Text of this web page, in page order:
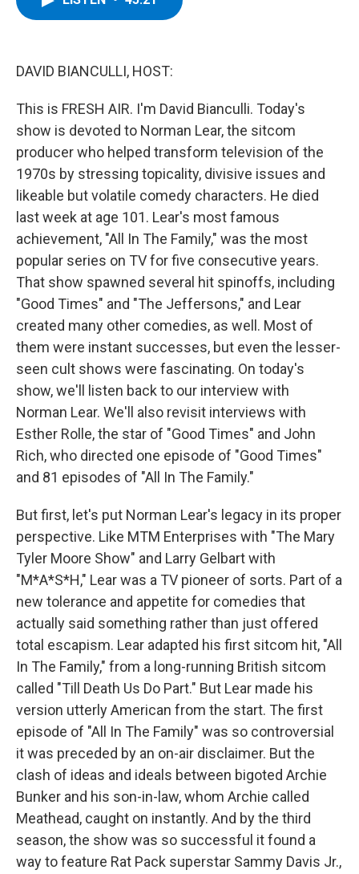
DAVID BIANCULLI, HOST:
This is FRESH AIR. I'm David Bianculli. Today's
show is devoted to Norman Lear, the sitcom
producer who helped transform television of the
1970s by stressing topicality, divisive issues and
likeable but volatile comedy characters. He died
last week at age 101. Lear's most famous
achievement, "All In The Family," was the most
popular series on TV for five consecutive years.
That show spawned several hit spinoffs, including
"Good Times" and "The Jeffersons," and Lear
created many other comedies, as well. Most of
them were instant successes, but even the lesser-
seen cult shows were fascinating. On today's
show, we'll listen back to our interview with
Norman Lear. We'll also revisit interviews with
Esther Rolle, the star of "Good Times" and John
Rich, who directed one episode of "Good Times"
and 81 episodes of "All In The Family."
But first, let's put Norman Lear's legacy in its proper
perspective. Like MTM Enterprises with "The Mary
Tyler Moore Show" and Larry Gelbart with
"M*A*S*H," Lear was a TV pioneer of sorts. Part of a
new tolerance and appetite for comedies that
actually said something rather than just offered
total escapism. Lear adapted his first sitcom hit, "All
In The Family," from a long-running British sitcom
called "Till Death Us Do Part." But Lear made his
version utterly American from the start. The first
episode of "All In The Family" was so controversial
it was preceded by an on-air disclaimer. But the
clash of ideas and ideals between bigoted Archie
Bunker and his son-in-law, whom Archie called
Meathead, caught on instantly. And by the third
season, the show was so successful it found a
way to feature Rat Pack superstar Sammy Davis Jr.,